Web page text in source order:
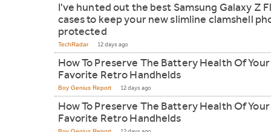
I've hunted out the best Samsung Galaxy Z
cases to keep your new slimline clamshell
protected
TechRadar 12 days ago
How To Preserve The Battery Health Of Your
Favorite Retro Handhelds
Boy Genius Report 12 days ago
How To Preserve The Battery Health Of Your
Favorite Retro Handhelds